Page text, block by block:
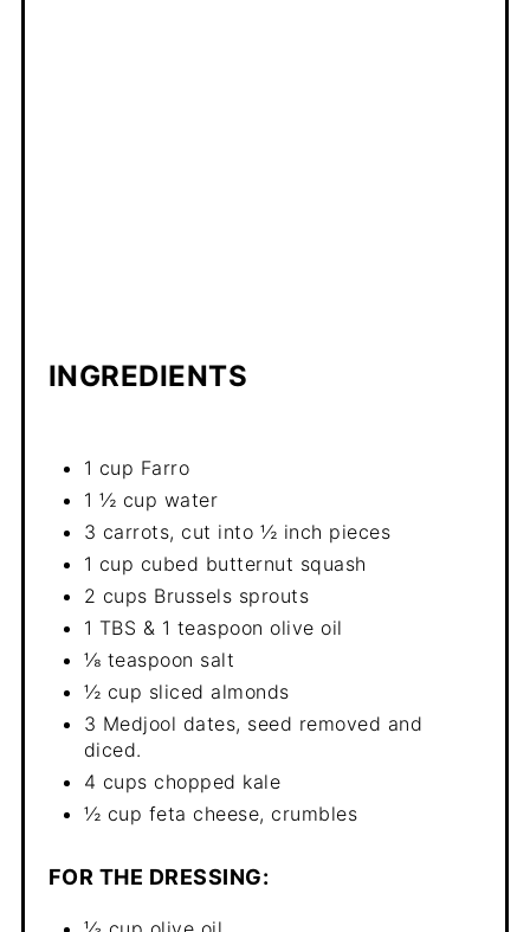
INGREDIENTS
1 cup Farro
1 ½ cup water
3 carrots, cut into ½ inch pieces
1 cup cubed butternut squash
2 cups Brussels sprouts
1 TBS & 1 teaspoon olive oil
⅛ teaspoon salt
½ cup sliced almonds
3 Medjool dates, seed removed and
diced.
4 cups chopped kale
½ cup feta cheese, crumbles
FOR THE DRESSING: